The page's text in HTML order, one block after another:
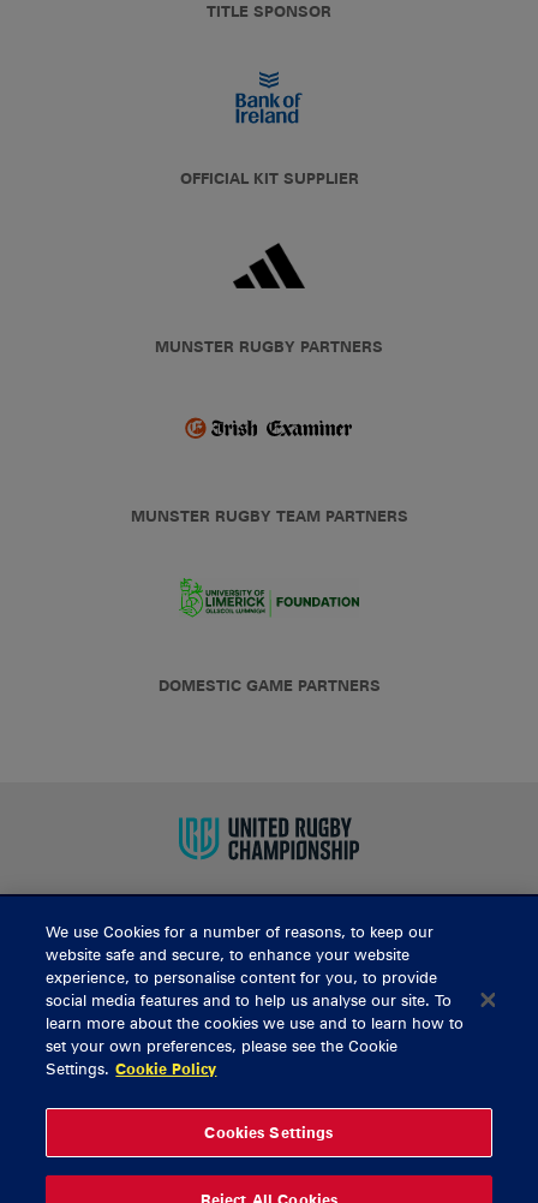
TITLE SPONSOR
OFFICIAL KIT SUPPLIER
MUNSTER RUGBY PARTNERS
MUNSTER RUGBY TEAM PARTNERS
DOMESTIC GAME PARTNERS
BUY TICKETS
CONTACT US
General Enquiries
Ticket Enquiries
tickets@munsterrugby.ie
Thomond Park
061 421 100
We use Cookies for a number of reasons, to keep our
website safe and secure, to enhance your website
experience, to personalise content for you, to provide
social media features and to help us analyse our site. To
learn more about the cookies we use and to learn how to
set your own preferences, please see the Cookie
Settings. Cookie Policy
Cookies Settings
Reject All Cookies